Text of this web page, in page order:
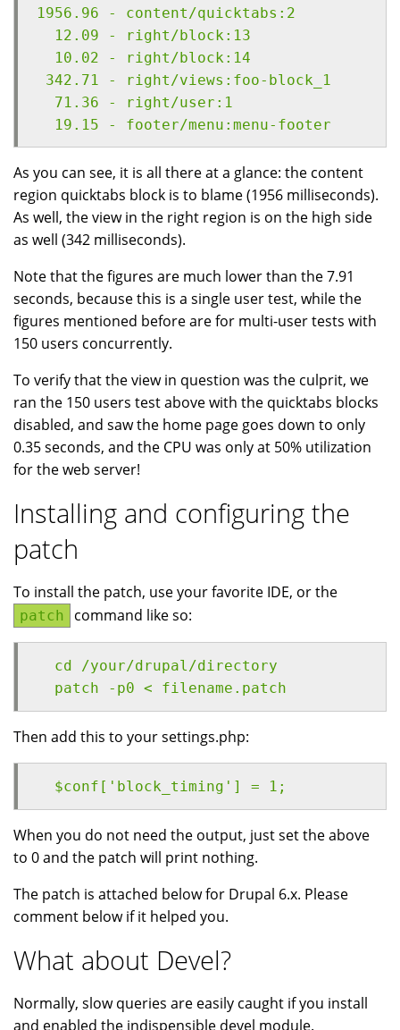
1956.96 - content/quicktabs:2
12.09 - right/block:13
10.02 - right/block:14
342.71 - right/views:foo-block_1
71.36 - right/user:1
19.15 - footer/menu:menu-footer
As you can see, it is all there at a glance: the content
region quicktabs block is to blame (1956 milliseconds).
As well, the view in the right region is on the high side
as well (342 milliseconds).
Note that the figures are much lower than the 7.91
seconds, because this is a single user test, while the
figures mentioned before are for multi-user tests with
150 users concurrently.
To verify that the view in question was the culprit, we
ran the 150 users test above with the quicktabs blocks
disabled, and saw the home page goes down to only
0.35 seconds, and the CPU was only at 50% utilization
for the web server!
Installing and configuring the
patch
To install the patch, use your favorite IDE, or the
patch command like so:
cd /your/drupal/directory
patch -p0 < filename.patch
Then add this to your settings.php:
$conf['block_timing'] = 1;
When you do not need the output, just set the above
to 0 and the patch will print nothing.
The patch is attached below for Drupal 6.x. Please
comment below if it helped you.
What about Devel?
Normally, slow queries are easily caught if you install
and enabled the indispensible devel module.